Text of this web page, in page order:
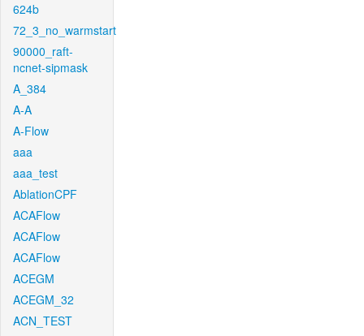
624b
72_3_no_warmstart
90000_raft-
ncnet-sipmask
A_384
A-A
A-Flow
aaa
aaa_test
AblationCPF
ACAFlow
ACAFlow
ACAFlow
ACEGM
ACEGM_32
ACN_TEST